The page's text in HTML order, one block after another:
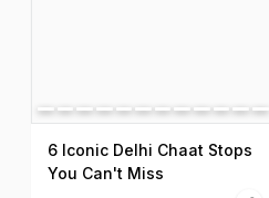
6 Iconic Delhi Chaat Stops
You Can't Miss